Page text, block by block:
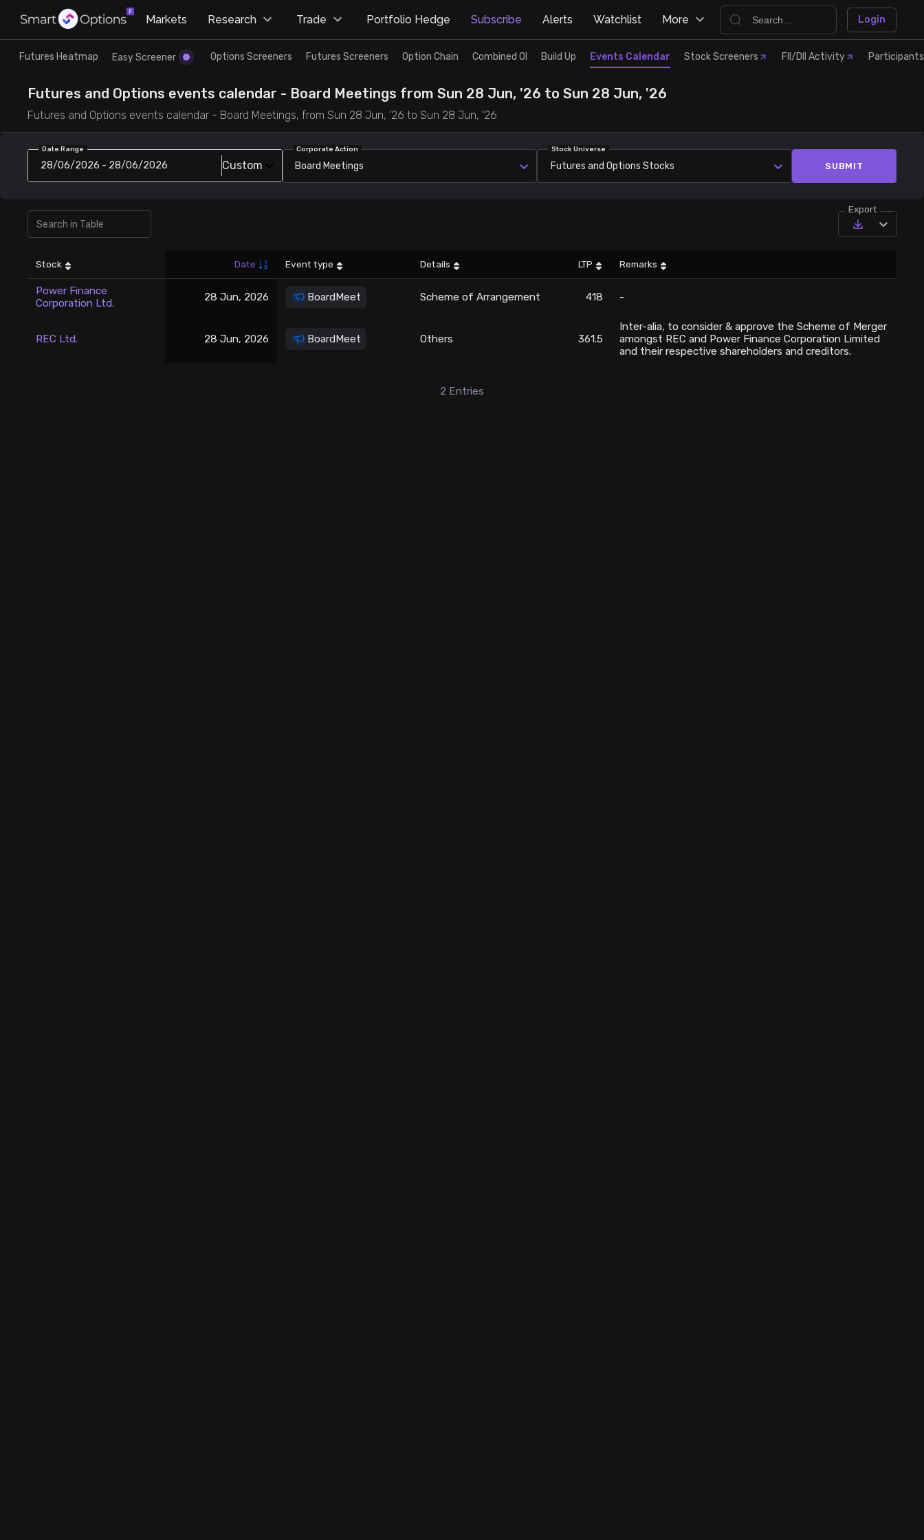
Research
Futures Heatmap
Options Screeners
Futures Screeners
Trade
Ready Made Strategies
Create Strategy
Markets Research Trade Portfolio Hedge Subscribe Alerts Watchlist More Login
Futures Heatmap Easy Screener Options Screeners Futures Screeners Option Chain Combined OI Build Up Events Calendar Stock Screeners FII/DII Activity Participants
Futures and Options events calendar - Board Meetings from Sun 28 Jun, '26 to Sun 28 Jun, '26
Futures and Options events calendar - Board Meetings, from Sun 28 Jun, '26 to Sun 28 Jun, '26
Date Range
28/06/2026 - 28/06/2026 Custom
Corporate Action
Board Meetings
Stock Universe
Futures and Options Stocks SUBMIT
Export
Stock Date Event type Details LTP Remarks
Power Finance
Corporation Ltd.
28 Jun, 2026 BoardMeet Scheme of Arrangement 418 -
REC Ltd. 28 Jun, 2026 BoardMeet Others 361.5
Inter-alia, to consider & approve the Scheme of Merger
amongst REC and Power Finance Corporation Limited
and their respective shareholders and creditors.
2 Entries